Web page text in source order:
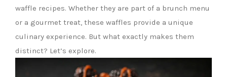
waffle recipes. Whether they are part of a brunch menu
or a gourmet treat, these waffles provide a unique
culinary experience. But what exactly makes them
distinct? Let’s explore.